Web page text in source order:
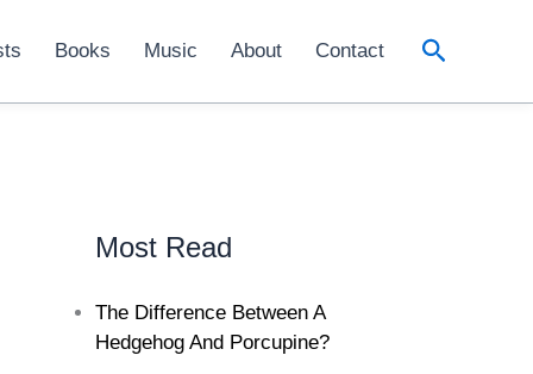
Books Music About Contact Search
Most Read
The Difference Between A
Hedgehog And Porcupine?